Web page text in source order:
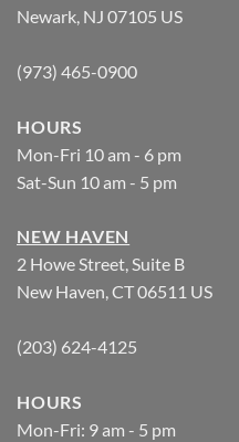
Newark, NJ 07105 US
(973) 465-0900
HOURS
Mon-Fri 10 am - 6 pm
Sat-Sun 10 am - 5 pm
NEW HAVEN
2 Howe Street, Suite B
New Haven, CT 06511 US
(203) 624-4125
HOURS
Mon-Fri: 9 am - 5 pm